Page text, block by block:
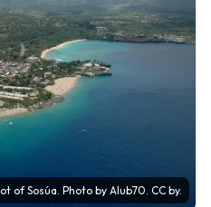
of Sosúa. Photo by Alub70. CC by.